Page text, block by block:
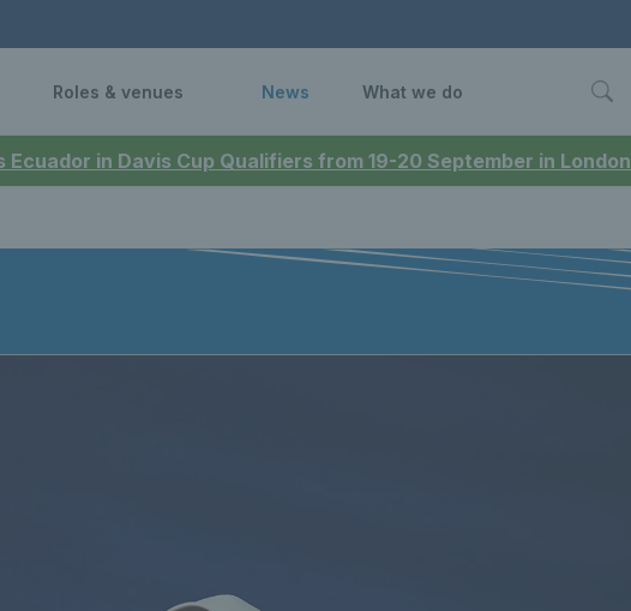
in Davis Cup Qualifiers from 19-20 September in London
Roles & venues News What we do